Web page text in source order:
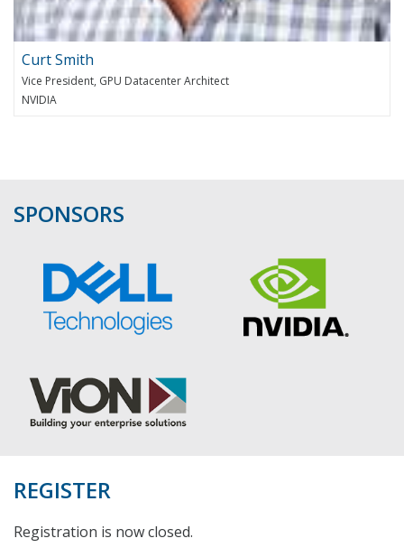
Curt Smith
Vice President, GPU Datacenter Architect
NVIDIA
SPONSORS
REGISTER
Registration is now closed.